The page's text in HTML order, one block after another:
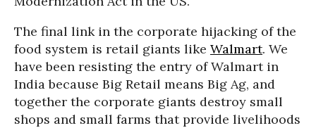
The final link in the corporate hijacking of the
food system is retail giants like Walmart. We
have been resisting the entry of Walmart in
India because Big Retail means Big Ag, and
together the corporate giants destroy small
shops and small farms that provide livelihoods